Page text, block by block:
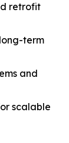
retrofit
term
and
scalable